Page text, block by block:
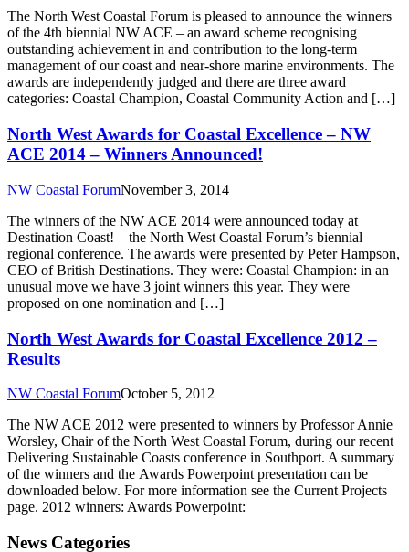
The North West Coastal Forum is pleased to announce the winners
of the 4th biennial NW ACE – an award scheme recognising
outstanding achievement in and contribution to the long-term
management of our coast and near-shore marine environments. The
awards are independently judged and there are three award
categories: Coastal Champion, Coastal Community Action and […]
North West Awards for Coastal Excellence – NW
ACE 2014 – Winners Announced!
NW Coastal ForumNovember 3, 2014
The winners of the NW ACE 2014 were announced today at
Destination Coast! – the North West Coastal Forum’s biennial
regional conference. The awards were presented by Peter Hampson,
CEO of British Destinations. They were: Coastal Champion: in an
unusual move we have 3 joint winners this year. They were
proposed on one nomination and […]
North West Awards for Coastal Excellence 2012 –
Results
NW Coastal ForumOctober 5, 2012
The NW ACE 2012 were presented to winners by Professor Annie
Worsley, Chair of the North West Coastal Forum, during our recent
Delivering Sustainable Coasts conference in Southport. A summary
of the winners and the Awards Powerpoint presentation can be
downloaded below. For more information see the Current Projects
page. 2012 winners: Awards Powerpoint:
News Categories